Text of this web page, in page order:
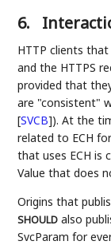
6.
HTTP clients
and the HTTPS
provided that
are "consistent"
[SVCB]). At the
related to ECH
that uses ECH is
Value that does
Origins that
SHOULD also
SvcParam for